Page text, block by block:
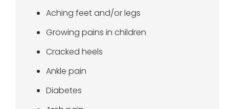
Aching feet and/or legs
Growing pains in children
Cracked heels
Ankle pain
Diabetes